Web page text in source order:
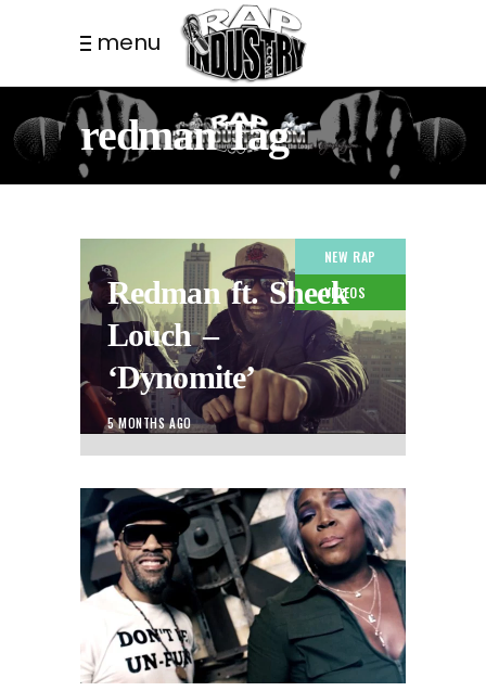
menu
redman Tag
NEW RAP
VIDEOS
Redman ft. Sheek
Louch –
‘Dynomite’
5 MONTHS AGO